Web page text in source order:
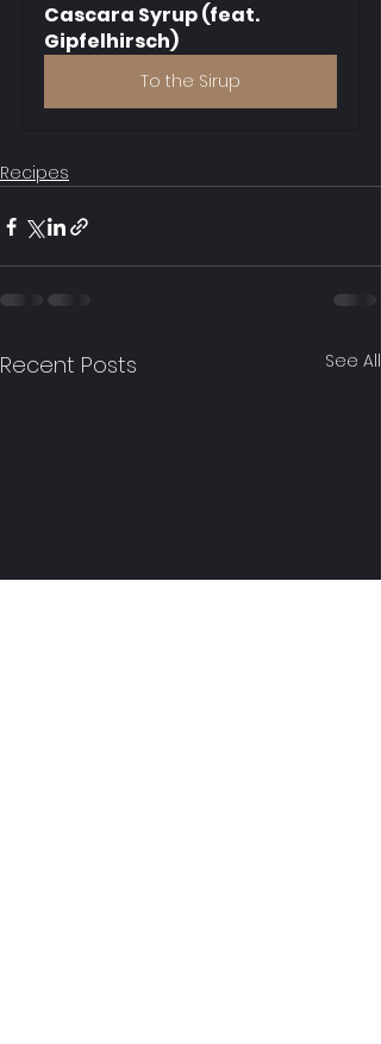
Cascara Syrup (feat.
Gipfelhirsch)
To the Sirup
Recipes
Recent Posts See All